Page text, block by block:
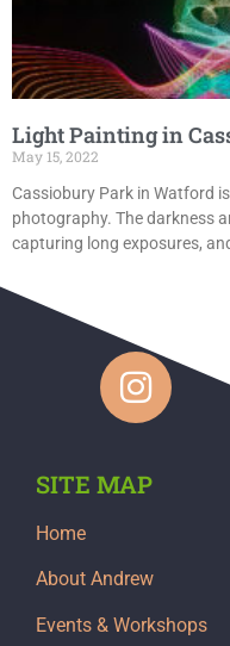
Light Painting in
May 15, 2022
Cassiobury Park in Watford
photography. The darkness
capturing long exposures,
SITE MAP
Home
About Andrew
Events & Workshops